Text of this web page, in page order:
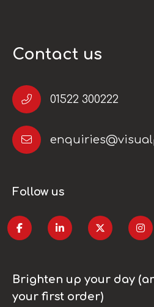
Contact us
01522 300222
Follow us
Brighten up your day
your first order)